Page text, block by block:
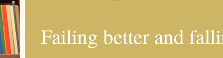
Failing better and